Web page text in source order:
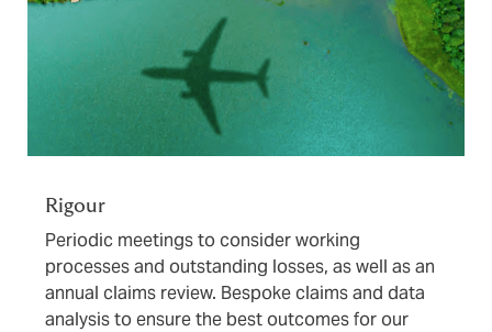
Rigour
Periodic meetings to consider working
processes and outstanding losses, as well as an
annual claims review. Bespoke claims and data
analysis to ensure the best outcomes for our